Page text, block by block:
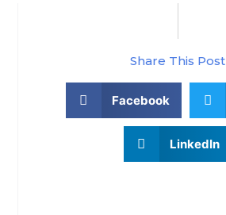
Share This Post
Facebook
LinkedIn